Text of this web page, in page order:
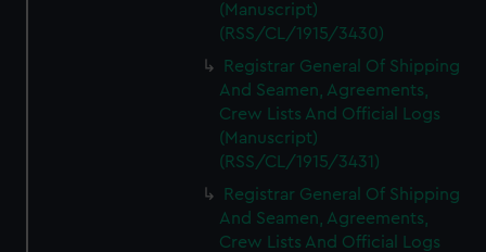
(Manuscript)
(RSS/CL/1915/3430)
Registrar General Of Shipping
And Seamen, Agreements,
Crew Lists And Official Logs
(Manuscript)
(RSS/CL/1915/3431)
Registrar General Of Shipping
And Seamen, Agreements,
Crew Lists And Official Logs